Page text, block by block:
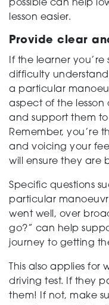
possible can help
lesson easier.
Provide clear
If the learner
difficulty
a particular
aspect of the lesson
and support them
Remember, you’re
and voicing your
will ensure they are
Specific questions
particular
went well, over
go?” can help
journey to getting
This also applies for
driving test. If they
them! If not, make